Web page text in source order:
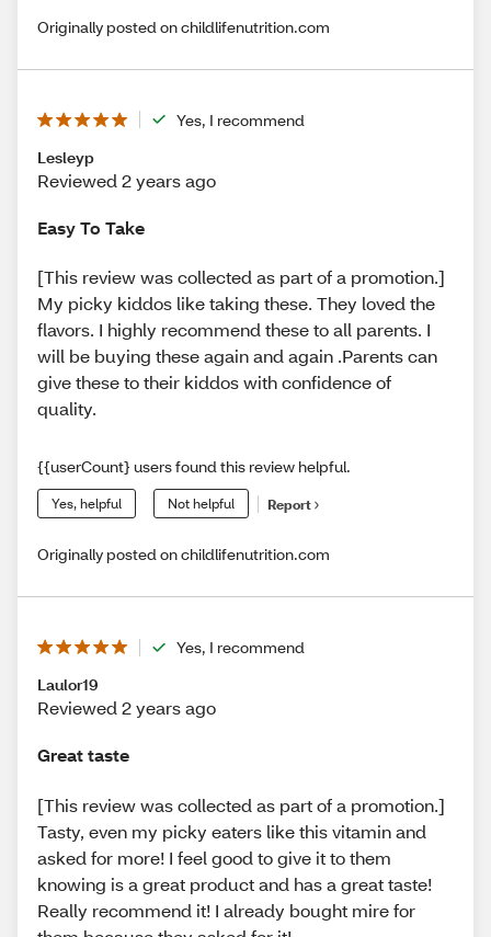
Originally posted on childlifenutrition.com
Yes, I recommend
Lesleyp
Reviewed 2 years ago
Easy To Take
[This review was collected as part of a promotion.]
My picky kiddos like taking these. They loved the
flavors. I highly recommend these to all parents. I
will be buying these again and again .Parents can
give these to their kiddos with confidence of
quality.
{{userCount} users found this review helpful.
Yes, helpful Not helpful Report
Originally posted on childlifenutrition.com
Yes, I recommend
Laulor19
Reviewed 2 years ago
Great taste
[This review was collected as part of a promotion.]
Tasty, even my picky eaters like this vitamin and
asked for more! I feel good to give it to them
knowing is a great product and has a great taste!
Really recommend it! I already bought mire for